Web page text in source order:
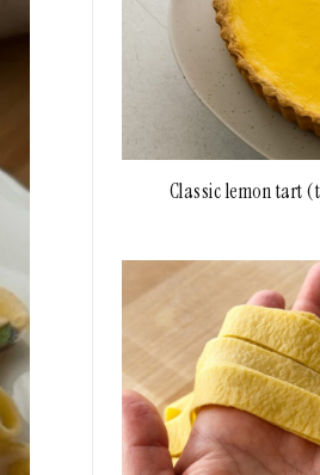
Classic lemon tart